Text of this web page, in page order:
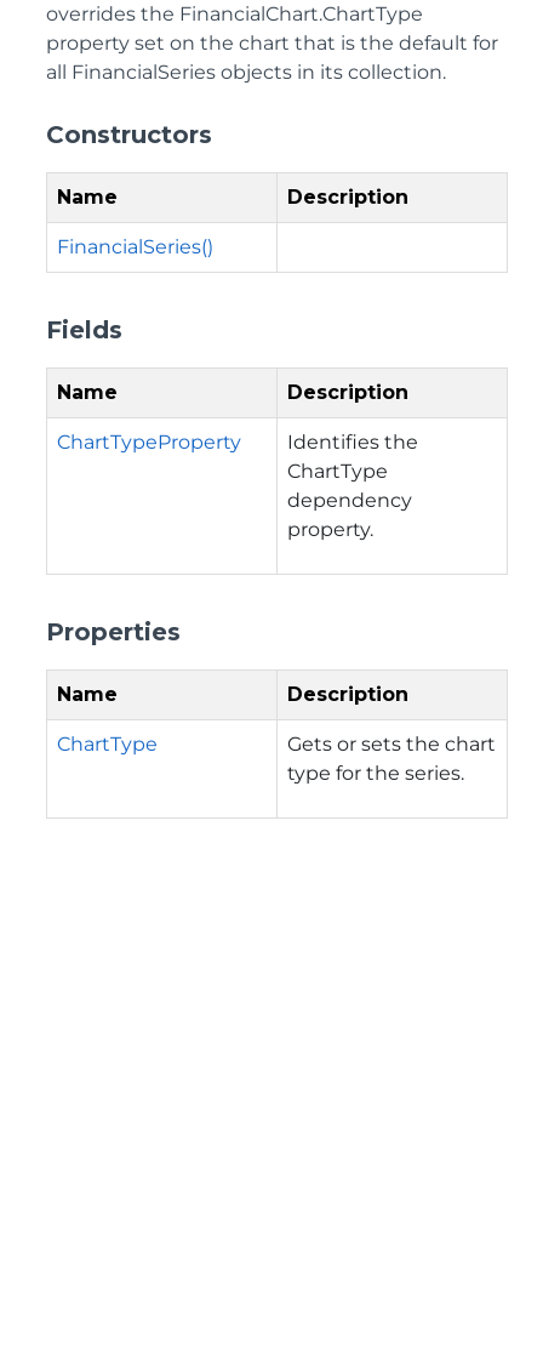
overrides the FinancialChart.ChartType
property set on the chart that is the default for
all FinancialSeries objects in its collection.
Constructors
Name Description
FinancialSeries()
Fields
Name Description
ChartTypeProperty
Identifies the
ChartType
dependency
property.
Properties
Name Description
ChartType
Gets or sets the chart
type for the series.